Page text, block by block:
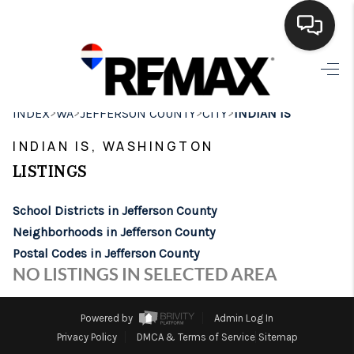
HOME
SEARCH LISTINGS
FINANCING
HOME VALUE
BROKERAGE
INDEX>WA>JEFFERSON COUNTY>CITY>INDIAN IS
INDIAN IS, WASHINGTON
LISTINGS
School Districts in Jefferson County
Neighborhoods in Jefferson County
Postal Codes in Jefferson County
NO LISTINGS IN SELECTED AREA
Powered by
Admin Log In
Privacy Policy
DMCA & Terms of Service Sitemap